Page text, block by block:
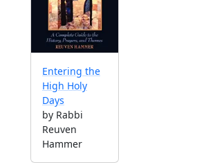
Entering the
High Holy
Days
by Rabbi
Reuven
Hammer